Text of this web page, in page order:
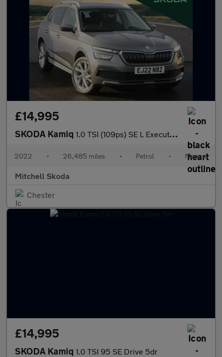
£14,995
SKODA Kamiq 1.0 TSI (109ps) SE L Executive SUV
2022 • 26,485 miles • Petrol • Manual
Mitchell Skoda
Chester
£14,995
SKODA Kamiq 1.0 TSI 95 SE Drive 5dr